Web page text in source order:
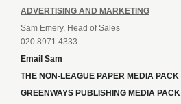
ADVERTISING AND MARKETING
Sam Emery, Head of Sales
020 8971 4333
Email Sam
THE NON-LEAGUE PAPER MEDIA PACK
GREENWAYS PUBLISHING MEDIA PACK